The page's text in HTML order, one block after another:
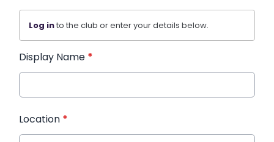
Log into the club or enter your details below.
Display Name *
Location *